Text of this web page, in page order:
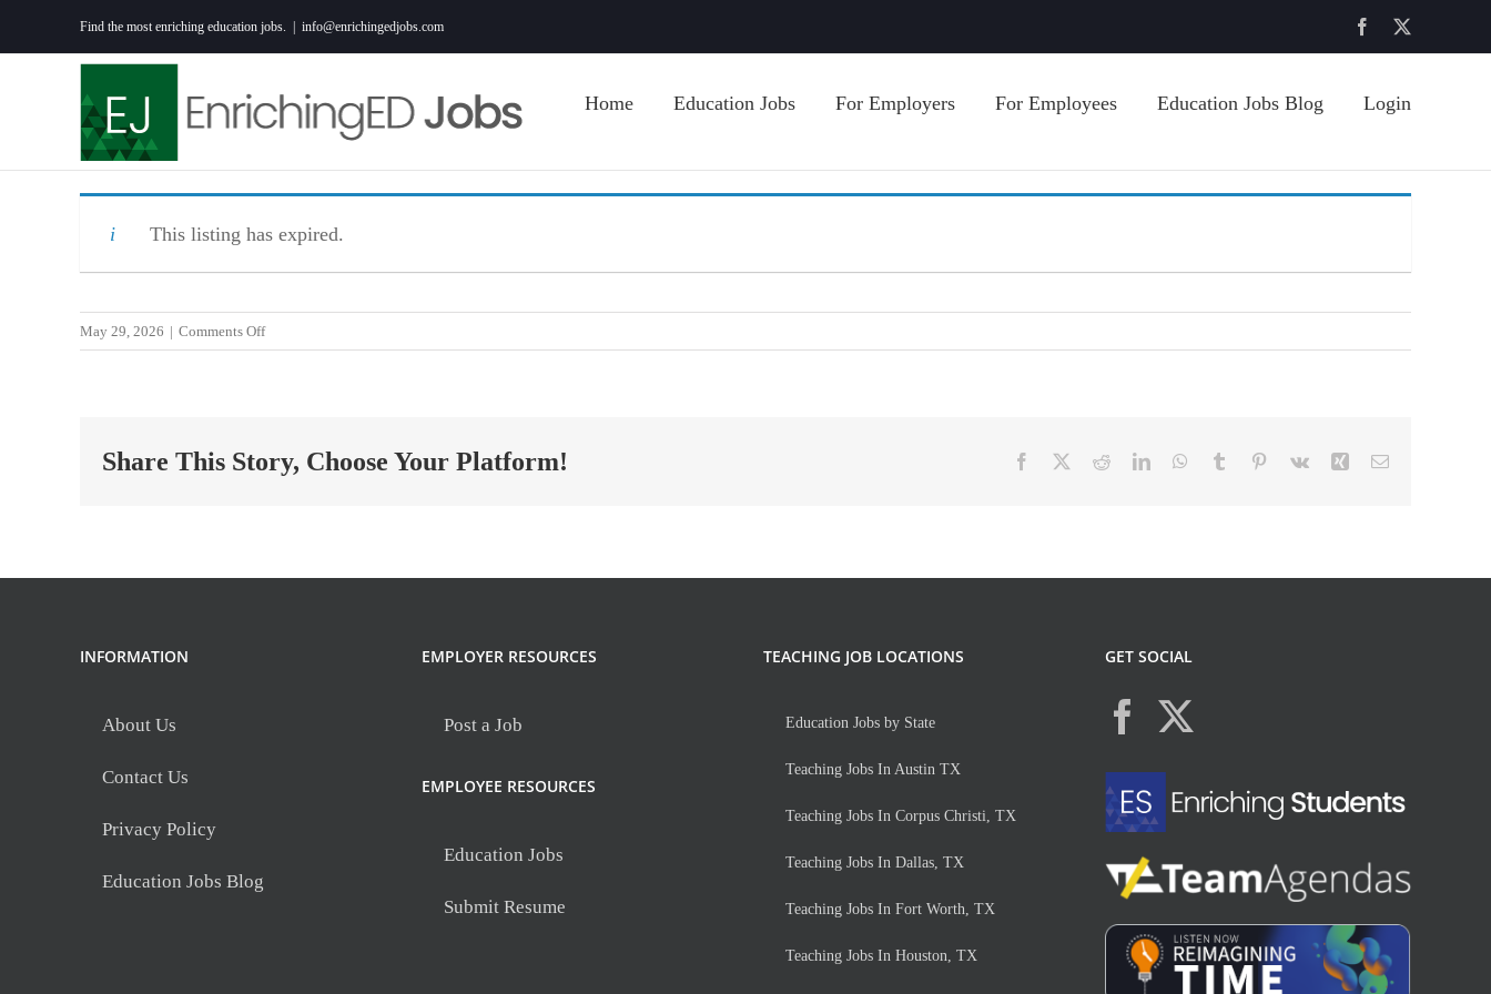
to
Find the most enriching education jobs. info@enrichingedjobs.com Facebook
Home Education Jobs For Employers For Employees Education Jobs Blog Login
This listing has expired.
May 29, 2026 | Comments Offon
Special
Mullins,
Share This Story, Choose Your Platform! Facebook RedditLinkedInWhatsApp
Tumblr Pinterest
Vk Xing Email
INFORMATION
About Us
Contact Us
Privacy Policy
Education Jobs Blog
EMPLOYER RESOURCES
Post a Job
EMPLOYEE RESOURCES
Education Jobs
Submit Resume
TEACHING JOB LOCATIONS
Education Jobs by State
Teaching Jobs In Austin TX
Teaching Jobs In Corpus Christi, TX
Teaching Jobs In Dallas, TX
Teaching Jobs In Fort Worth, TX
Teaching Jobs In Houston, TX
GET SOCIAL